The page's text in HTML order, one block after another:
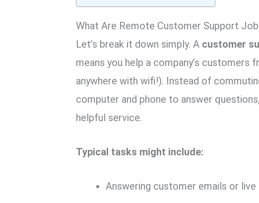
What Are Remote Customer Support
Let’s break it down simply. A customer
means you help a company’s customers
anywhere with wifi!). Instead of
computer and phone to answer
helpful service.
Typical tasks might include:
Answering customer emails or live